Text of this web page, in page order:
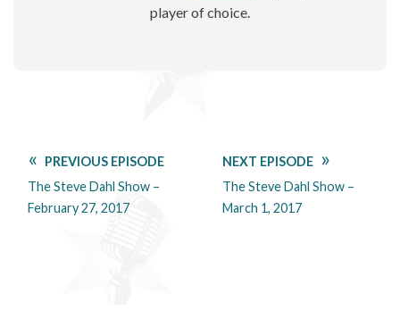
player of choice.
PREVIOUS EPISODE
The Steve Dahl Show –
February 27, 2017
NEXT EPISODE
The Steve Dahl Show –
March 1, 2017